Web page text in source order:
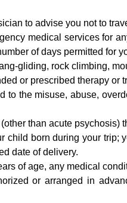
to advise you not to
medical services for
of days permitted for
gliding, rock climbing,
or prescribed therapy or
to the misuse, abuse,
than acute
child born during your
date of delivery.
of age, any medical
or arranged in